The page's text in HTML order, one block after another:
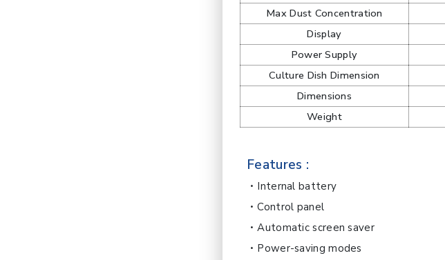
Max Dust Concentration
Display
Power Supply
Culture Dish Dimension
Dimensions
Weight
Features :
Internal battery
Control panel
Automatic screen saver
Power-saving modes